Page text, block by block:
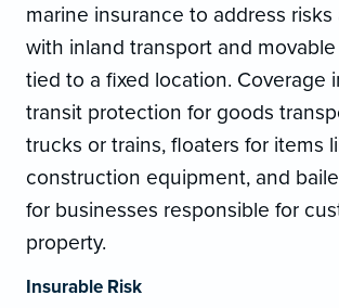
marine insurance to address risks
with inland transport and
tied to a fixed location. Coverage
transit protection for goods
trucks or trains, floaters for items
construction equipment, and
for businesses responsible for
property.
Insurable Risk